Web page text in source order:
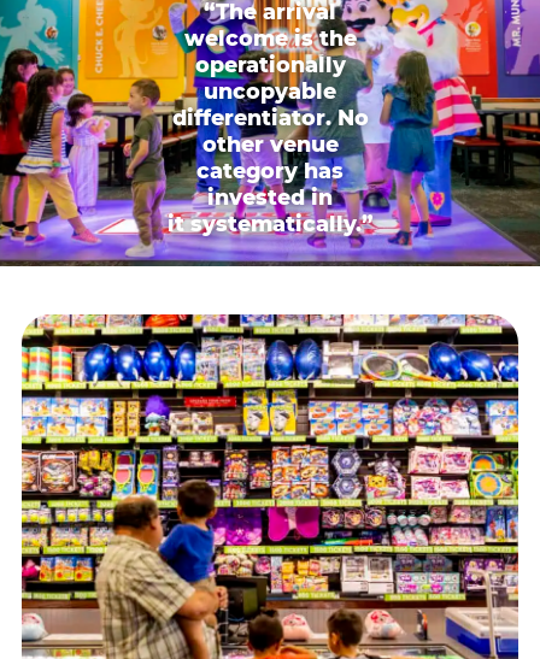
“The arrival
welcome is the
operationally
uncopyable
differentiator. No
other venue
category has
invested in
it systematically.”